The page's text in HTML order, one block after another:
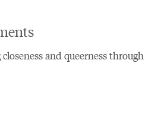
and queerness through